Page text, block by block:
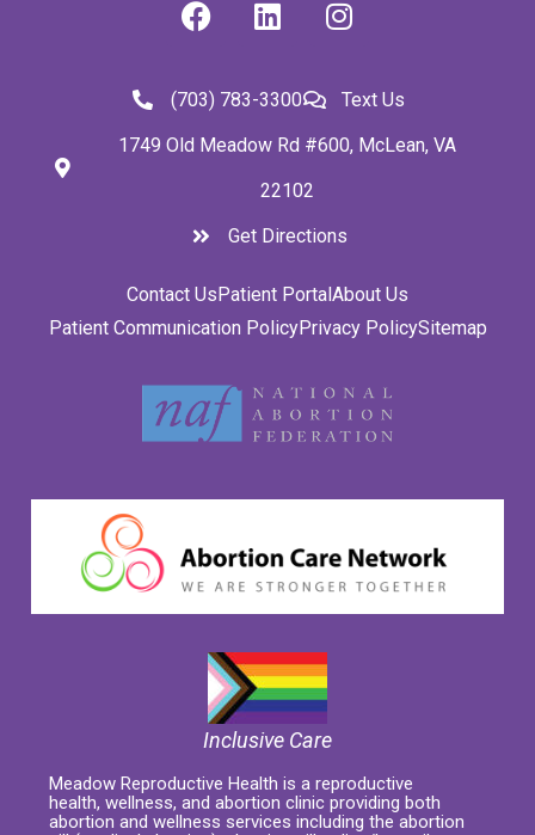
(703) 783-3300
Text Us
1749 Old Meadow Rd #600, McLean, VA
22102
Get Directions
Contact UsPatient PortalAbout Us
Patient Communication PolicyPrivacy PolicySitemap
Inclusive Care
Meadow Reproductive Health is a reproductive
health, wellness, and abortion clinic providing both
abortion and wellness services including the abortion